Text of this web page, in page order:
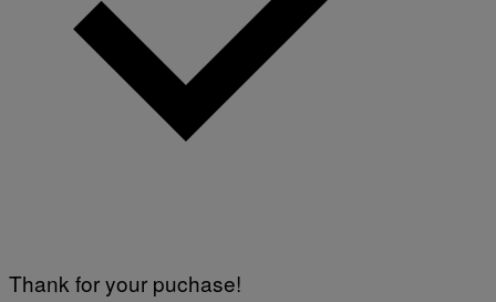
Thank for your puchase!